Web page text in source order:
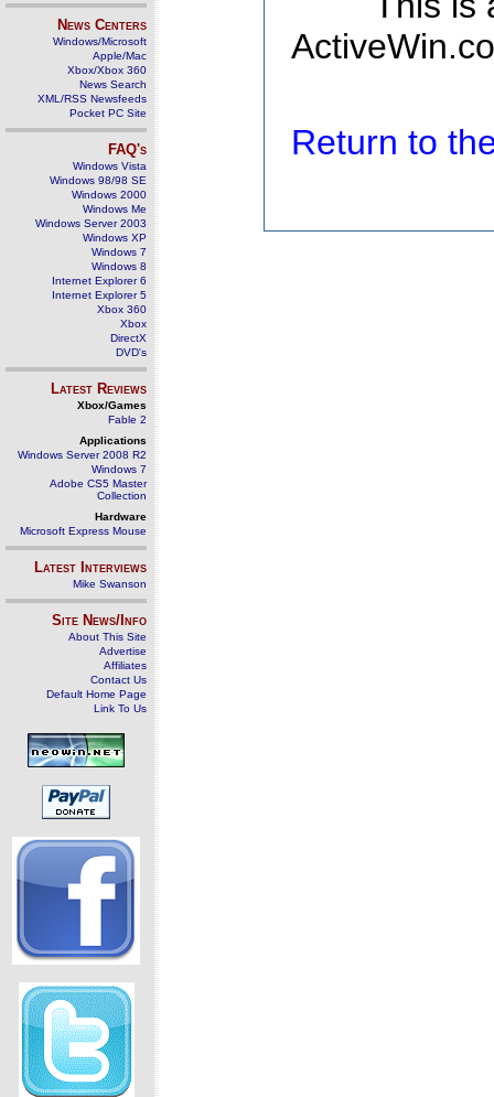
News Centers
Windows/Microsoft
Apple/Mac
Xbox/Xbox 360
News Search
XML/RSS Newsfeeds
Pocket PC Site
FAQ's
Windows Vista
Windows 98/98 SE
Windows 2000
Windows Me
Windows Server 2003
Windows XP
Windows 7
Windows 8
Internet Explorer 6
Internet Explorer 5
Xbox 360
Xbox
DirectX
DVD's
Latest Reviews
Xbox/Games
Fable 2
Applications
Windows Server 2008 R2
Windows 7
Adobe CS5 Master
Collection
Hardware
Microsoft Express Mouse
Latest Interviews
Mike Swanson
Site News/Info
About This Site
Advertise
Affiliates
Contact Us
Default Home Page
Link To Us
Return to